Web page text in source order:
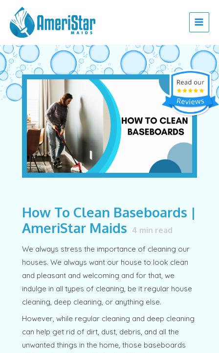
content
Menu
How To Clean Baseboards |
AmeriStar Maids 4 min read
We always stress the importance of cleaning our
houses. We always want our house to look clean
and pleasant and welcoming and for that, we
indulge in all types of cleaning, be it regular house
cleaning, deep cleaning, or anything else.
However, while regular cleaning and deep cleaning
can help get rid of dirt, dust, debris, and all the
unwanted things in the home, those baseboards
Post
navigation